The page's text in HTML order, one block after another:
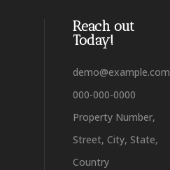
Reach out
Today!
demo@example.com
000-000-0000
Property Number,
Street, City, State,
Country